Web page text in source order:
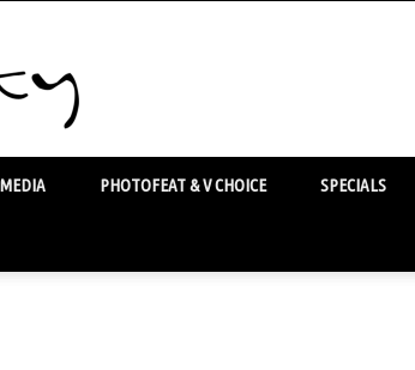
PHOTOFEAT & V CHOICE SPECIALS